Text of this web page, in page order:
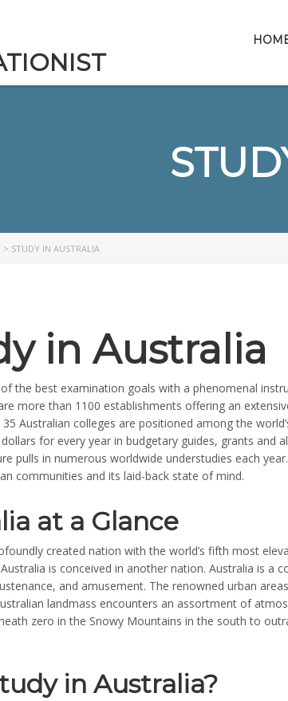
> STUDY IN AUSTRALIA
in Australia
the best examination goals with a phenomenal
more than 1100 establishments offering an
Australian colleges are positioned among the
for every year in budgetary guides, grants and
pulls in numerous worldwide understudies each
communities and its laid-back state of mind.
at a Glance
created nation with the world’s fifth most
is conceived in another nation. Australia is a
and amusement. The renowned urban
landmass encounters an assortment of
zero in the Snowy Mountains in the south to
in Australia?